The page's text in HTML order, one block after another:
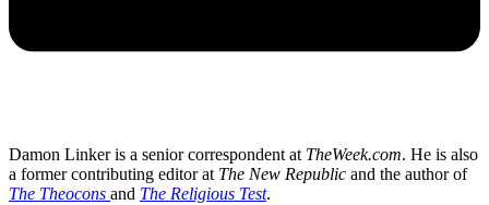
Damon Linker is a senior correspondent at TheWeek.com. He is also
a former contributing editor at The New Republic and the author of
The Theocons and The Religious Test.